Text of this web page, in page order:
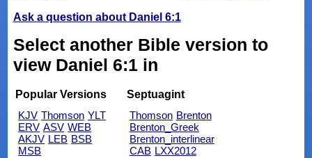
Ask a question about Daniel 6:1
Select another Bible version to
view Daniel 6:1 in
Popular Versions
KJV Thomson YLT
ERV ASV WEB
AKJV LEB BSB
MSB
Septuagint
Thomson Brenton
Brenton_Greek
Brenton_interlinear
CAB LXX2012